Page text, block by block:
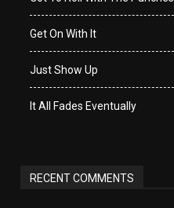
Get On With It
Just Show Up
It All Fades Eventually
RECENT COMMENTS